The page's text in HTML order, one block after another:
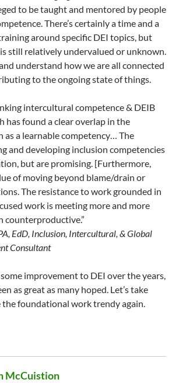
to be taught and mentored by people
There’s certainly a time and a
around specific DEI topics, but
still relatively undervalued or unknown.
understand how we are all connected
to the ongoing state of things.
intercultural competence & DEIB
has found a clear overlap in the
a learnable competency… The
and developing inclusion competencies
but are promising. [Furthermore,
of moving beyond blame/drain or
The resistance to work grounded in
work is meeting more and more
counterproductive.”
EdD, Inclusion, Intercultural, & Global
Consultant
improvement to DEI over the years,
as great as many hoped. Let’s take
foundational work trendy again.
McCuistion